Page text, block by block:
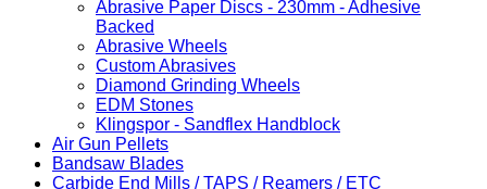
Abrasive Paper Discs - 230mm - Adhesive
Backed
Abrasive Wheels
Custom Abrasives
Diamond Grinding Wheels
EDM Stones
Klingspor - Sandflex Handblock
Air Gun Pellets
Bandsaw Blades
Carbide End Mills / TAPS / Reamers / ETC